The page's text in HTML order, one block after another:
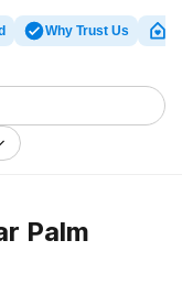
Why Trust Us
Palm